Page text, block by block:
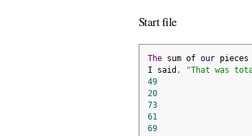
Start file
The sum of our pieces
I said ,
"That was
49
20
73
61
69